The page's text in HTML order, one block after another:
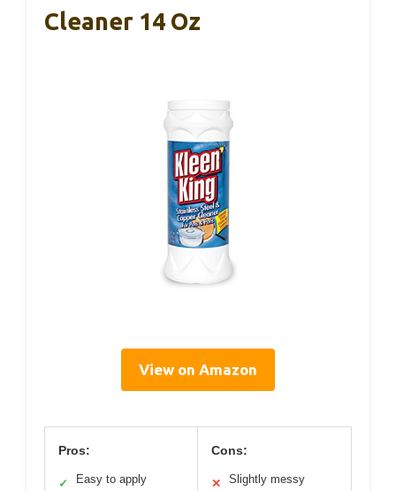
Cleaner 14 Oz
View on Amazon
Pros:
✓ Easy to apply
Cons:
✕
Slightly messy